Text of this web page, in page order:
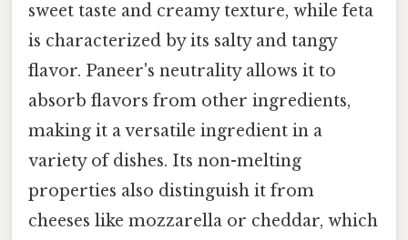
sweet taste and creamy texture, while feta
is characterized by its salty and tangy
flavor. Paneer's neutrality allows it to
absorb flavors from other ingredients,
making it a versatile ingredient in a
variety of dishes. Its non-melting
properties also distinguish it from
cheeses like mozzarella or cheddar, which